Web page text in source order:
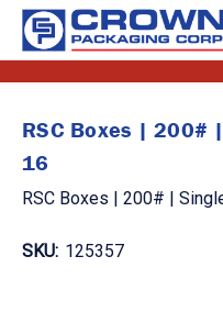
RSC Boxes | 200#
16
RSC Boxes | 200# |
SKU: 125357